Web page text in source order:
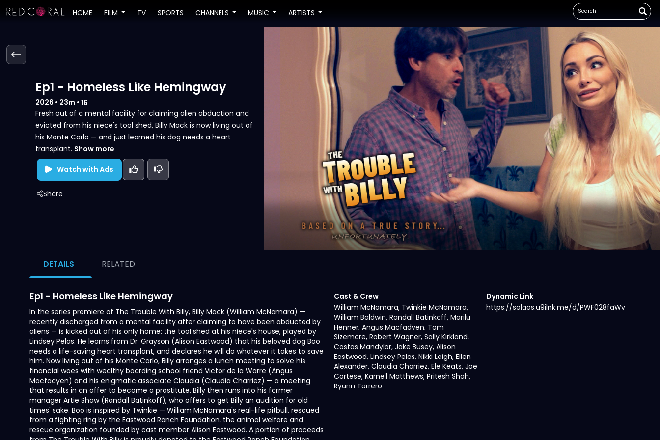
HOME FILM TV SPORTS CHANNELS MUSIC ARTISTS
Ep1 - Homeless Like Hemingway
2026 • 23m • 16
Fresh out of a mental facility for claiming alien abduction and
evicted from his niece's tool shed, Billy Mack is now living out of
his Monte Carlo — and just learned his dog needs a heart
transplant. Show more
Watch with Ads
Share
DETAILS RELATED
Ep1 - Homeless Like Hemingway
In the series premiere of The Trouble With Billy, Billy Mack (William McNamara) —
recently discharged from a mental facility after claiming to have been abducted by
aliens — is kicked out of his only home: the tool shed at his niece's house, played by
Lindsey Pelas. He learns from Dr. Grayson (Alison Eastwood) that his beloved dog Boo
needs a life-saving heart transplant, and declares he will do whatever it takes to save
him. Now living out of his Monte Carlo, Billy arranges a lunch meeting to solve his
financial woes with wealthy boarding school friend Victor de la Warre (Angus
Macfadyen) and his enigmatic associate Claudia (Claudia Charriez) — a meeting
that results in an offer to become a prostitute. Billy then runs into his former
manager Artie Shaw (Randall Batinkoff), who offers to get Billy an audition for old
times' sake. Boo is inspired by Twinkie — William McNamara's real-life pitbull, rescued
from a fighting ring by the Eastwood Ranch Foundation, the animal welfare and
rescue organization founded by cast member Alison Eastwood. A portion of proceeds
Cast & Crew
William McNamara, Twinkie McNamara,
William Baldwin, Randall Batinkoff, Marilu
Henner, Angus Macfadyen, Tom
Sizemore, Robert Wagner, Sally Kirkland,
Costas Mandylor, Jake Busey, Alison
Eastwood, Lindsey Pelas, Nikki Leigh, Ellen
Alexander, Claudia Charriez, Ele Keats, Joe
Cortese, Karnell Matthews, Pritesh Shah,
Ryann Torrero
Dynamic Link
https://solaos.u9ilnk.me/d/PWF028faWv